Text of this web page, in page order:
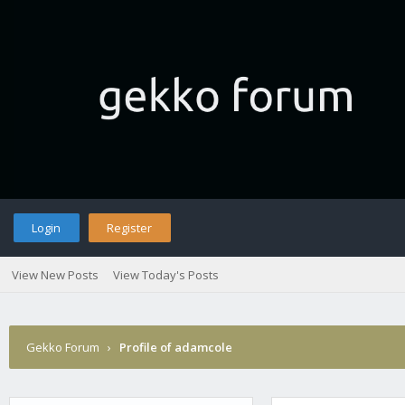
Login Register
View New Posts View Today's Posts
Gekko Forum › Profile of adamcole